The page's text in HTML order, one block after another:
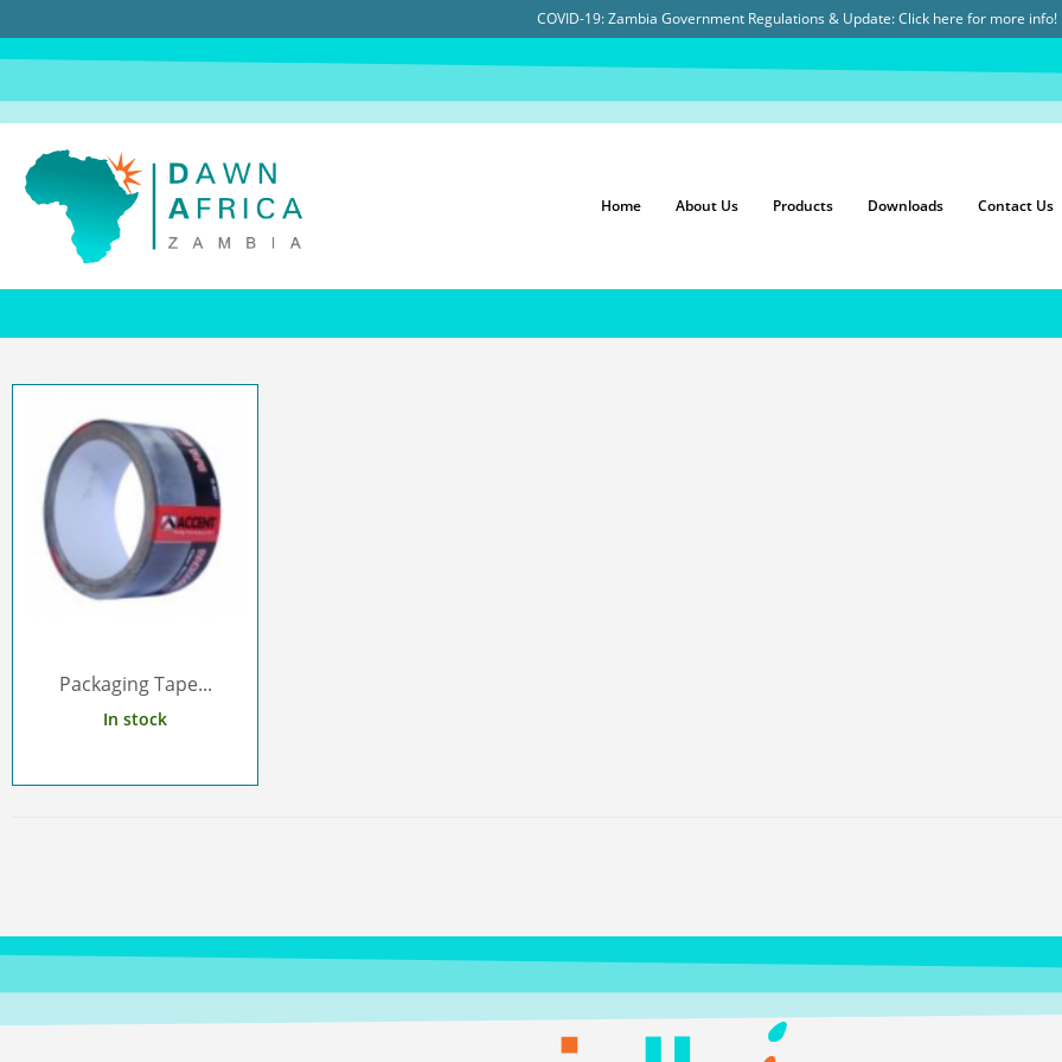
COVID-19: Zambia Government Regulations & Update:Click here for more info!
Home About Us Products Downloads Contact Us
Packaging Tape...
In stock